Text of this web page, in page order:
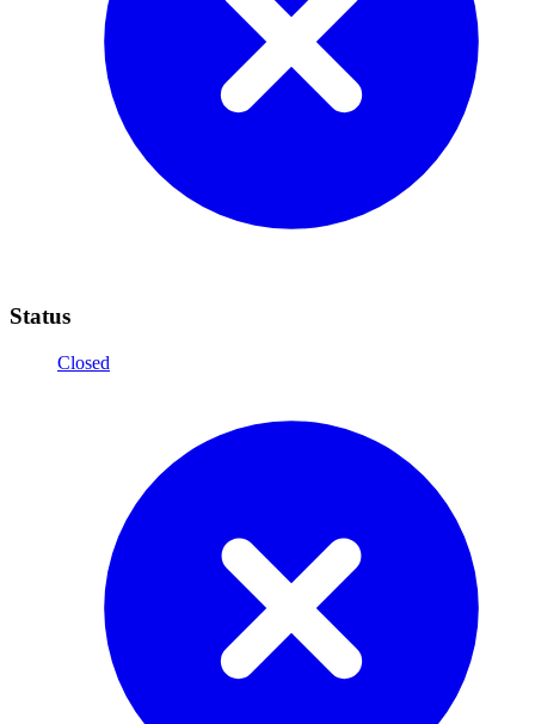
Status
Closed